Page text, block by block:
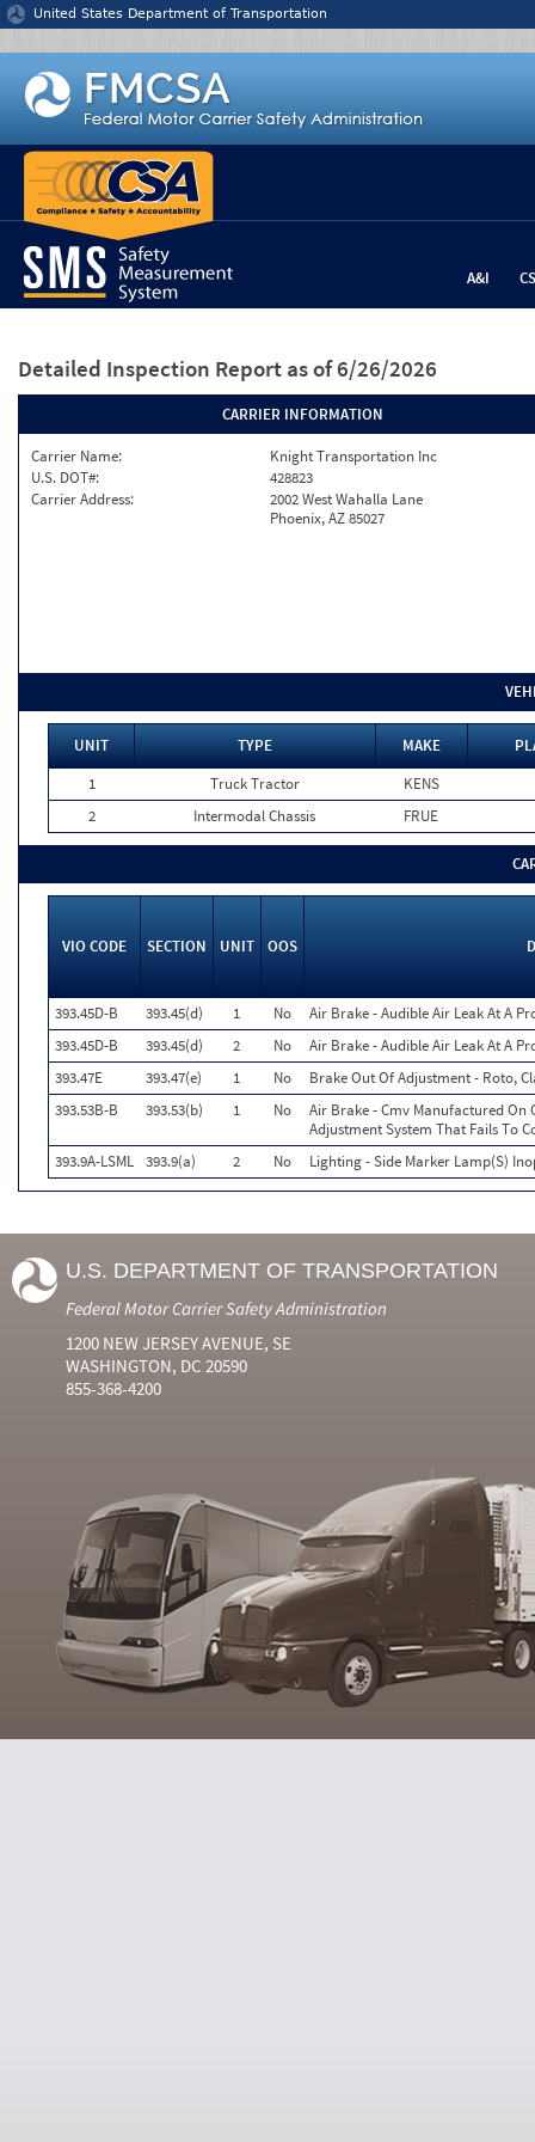
Jump to content
United States Department of Transportation
A&I
Detailed Inspection Report as of 6/26/2026
CARRIER INFORMATION
Carrier Name:
Knight Transportation Inc
U.S. DOT#:
428823
Carrier Address:
2002 West Wahalla Lane
Phoenix, AZ 85027
UNIT TYPE MAKE
1
Truck Tractor
KENS
2
Intermodal Chassis FRUE
VIO CODE SECTION UNIT OOS
393.45D-B 393.45(d) 1 No
Air Brake - Audible Air Leak At A
393.45D-B
393.45(d) 2 No
Air Brake - Audible Air Leak At A
393.47E
393.47(e) 1 No
Brake Out Of Adjustment - Roto,
393.53B-B
393.53(b) 1 No
Air Brake - Cmv Manufactured On
Adjustment System That Fails To
393.9A-LSML 393.9(a) 2 No Lighting - Side Marker Lamp(S)
U.S. DEPARTMENT OF TRANSPORTATION
Federal Motor Carrier Safety Administration
1200 NEW JERSEY AVENUE, SE
WASHINGTON, DC 20590
855-368-4200